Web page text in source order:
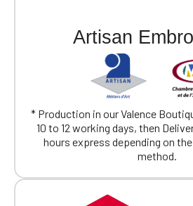
Artisan
* Production in our Valence
10 to 12 working days, then
hours express depending on
method.